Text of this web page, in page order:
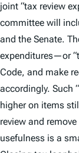
joint “tax review
committee will
and the Senate.
expenditures—or
Code, and make
accordingly. Such
higher on items
review and
usefulness is a